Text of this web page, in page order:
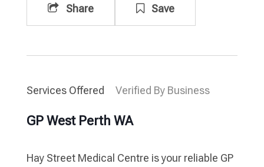
Share Save
Services Offered Verified By Business
GP West Perth WA
Hay Street Medical Centre is your reliable GP